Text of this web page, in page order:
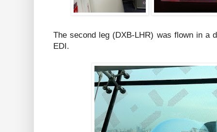
The second leg (DXB-LHR) was flown in a
EDI.